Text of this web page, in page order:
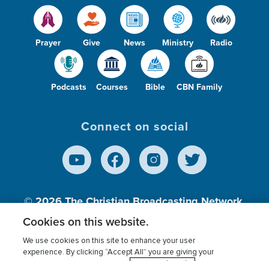
Prayer Give News Ministry Radio
Podcasts Courses Bible CBN Family
Connect on social
© 2026The Christian Broadcasting Network,
Inc., A nonprofit 501 (c)(3) Charitable
Cookies on this website.
We use cookies on this site to enhance your user
experience. By clicking “Accept All” you are giving your